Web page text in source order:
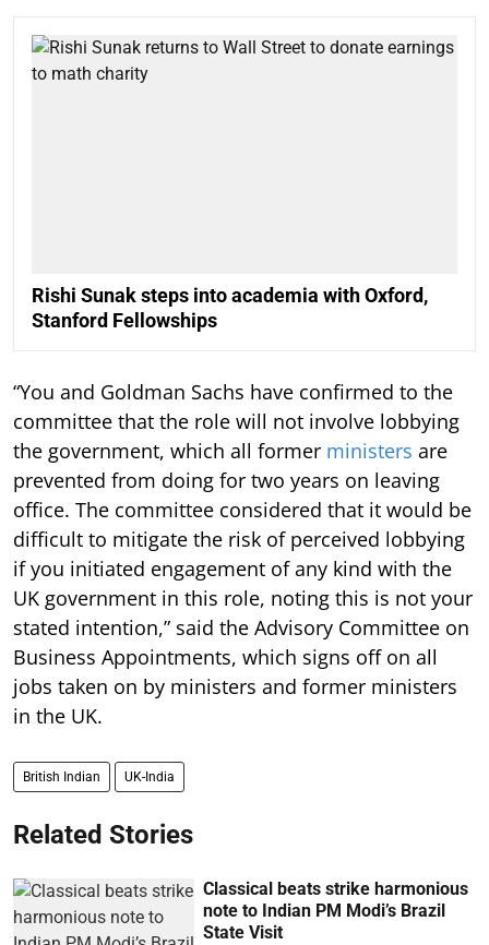
Rishi Sunak steps into academia with Oxford,
Stanford Fellowships
“You and Goldman Sachs have confirmed to the
committee that the role will not involve lobbying
the government, which all former ministers are
prevented from doing for two years on leaving
office. The committee considered that it would be
difficult to mitigate the risk of perceived lobbying
if you initiated engagement of any kind with the
UK government in this role, noting this is not your
stated intention,” said the Advisory Committee on
Business Appointments, which signs off on all
jobs taken on by ministers and former ministers
in the UK.
British Indian UK-India
Related Stories
Classical beats strike harmonious
note to Indian PM Modi’s Brazil
State Visit